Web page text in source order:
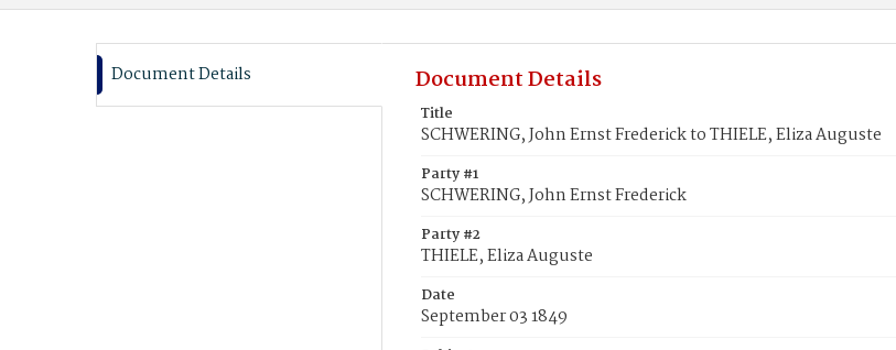
Document Details Document Details
Title
SCHWERING, John Ernst Frederick to THIELE, Eliza Auguste
Party #1
SCHWERING, John Ernst Frederick
Party #2
THIELE, Eliza Auguste
Date
September 03 1849